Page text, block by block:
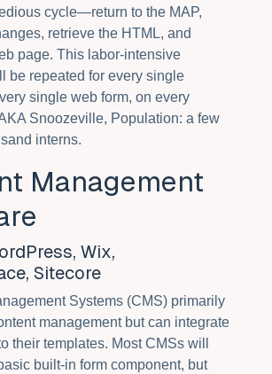
cycle—return to the MAP,
retrieve the HTML, and
page. This labor-intensive
be repeated for every single
single web form, on every
Snoozeville, Population: a few
interns.
Management
Wix,
Sitecore
Systems (CMS) primarily
management but can integrate
their templates. Most CMSs will
built-in form component, but